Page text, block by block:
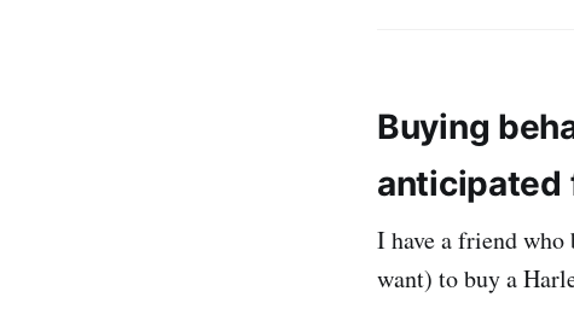
Buying
anticipated
I have a friend who
want) to buy a